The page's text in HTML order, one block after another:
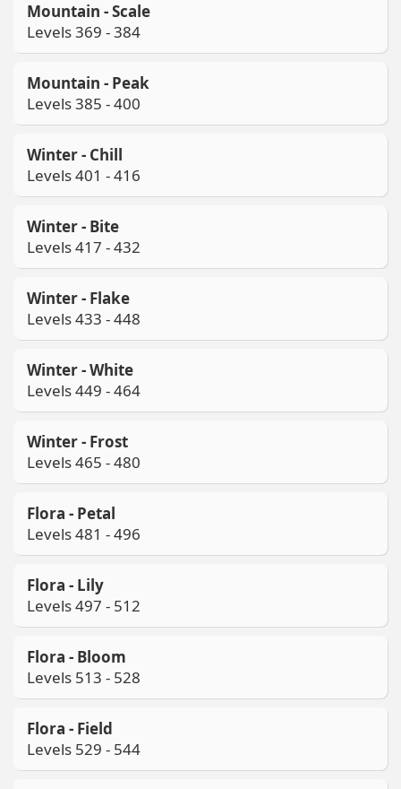
Mountain - Scale
Levels 369 - 384
Mountain - Peak
Levels 385 - 400
Winter - Chill
Levels 401 - 416
Winter - Bite
Levels 417 - 432
Winter - Flake
Levels 433 - 448
Winter - White
Levels 449 - 464
Winter - Frost
Levels 465 - 480
Flora - Petal
Levels 481 - 496
Flora - Lily
Levels 497 - 512
Flora - Bloom
Levels 513 - 528
Flora - Field
Levels 529 - 544